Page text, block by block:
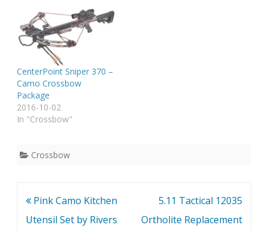
CenterPoint Sniper 370 –
Camo Crossbow
Package
2016-10-02
In "Crossbow"
Crossbow
Post
navigation
Pink Camo Kitchen
Utensil Set by Rivers
5.11 Tactical 12035
Ortholite Replacement